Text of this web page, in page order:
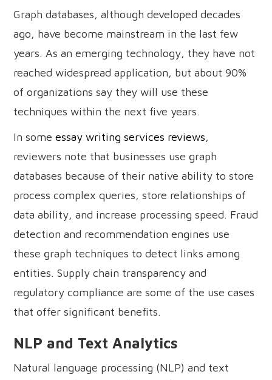
Graph databases, although developed decades
ago, have become mainstream in the last few
years. As an emerging technology, they have not
reached widespread application, but about 90%
of organizations say they will use these
techniques within the next five years.
In someessay writing services reviews,
reviewers note that businesses use graph
databases because of their native ability to store
process complex queries, store relationships of
data ability, and increase processing speed. Fraud
detection and recommendation engines use
these graph techniques to detect links among
entities. Supply chain transparency and
regulatory compliance are some of the use cases
that offer significant benefits.
NLP and Text Analytics
Natural language processing (NLP) and text